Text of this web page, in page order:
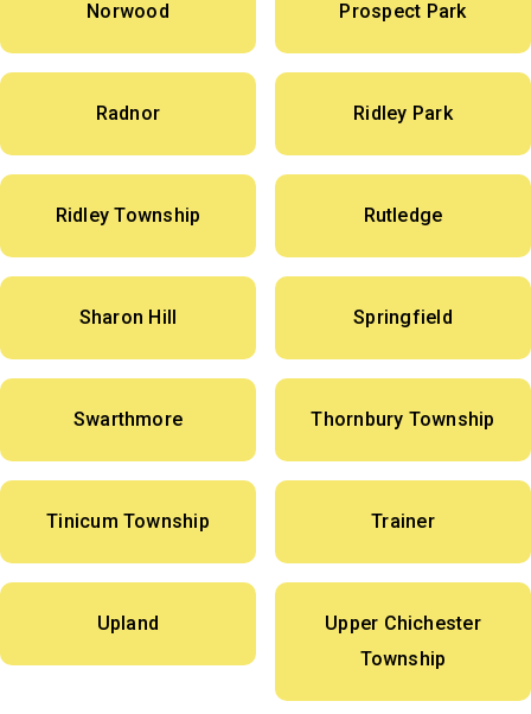
Norwood Prospect Park
Radnor Ridley Park
Ridley Township Rutledge
Sharon Hill Springfield
Swarthmore Thornbury Township
Tinicum Township Trainer
Upland
Upper Chichester
Township